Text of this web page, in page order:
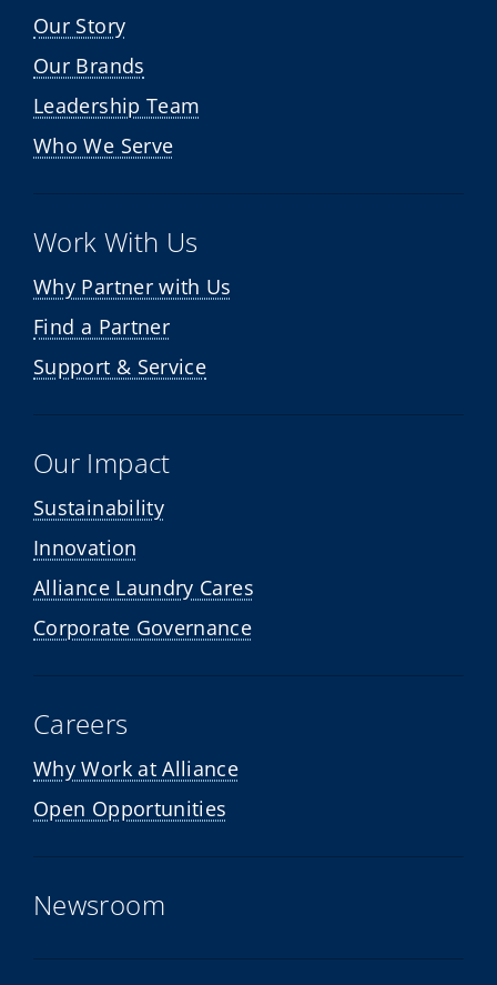
Our Story
Our Brands
Leadership Team
Who We Serve
Work With Us
Why Partner with Us
Find a Partner
Support & Service
Our Impact
Sustainability
Innovation
Alliance Laundry Cares
Corporate Governance
Careers
Why Work at Alliance
Open Opportunities
Newsroom